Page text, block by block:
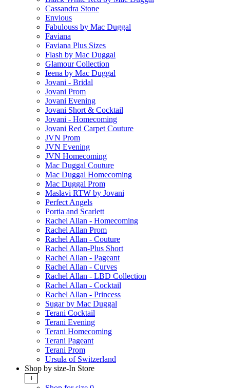
Cassandra Stone
Envious
Fabulouss by Mac Duggal
Faviana
Faviana Plus Sizes
Flash by Mac Duggal
Glamour Collection
Ieena by Mac Duggal
Jovani - Bridal
Jovani Prom
Jovani Evening
Jovani Short & Cocktail
Jovani - Homecoming
Jovani Red Carpet Couture
JVN Prom
JVN Evening
JVN Homecoming
Mac Duggal Couture
Mac Duggal Homecoming
Mac Duggal Prom
Maslavi RTW by Jovani
Perfect Angels
Portia and Scarlett
Rachel Allan - Homecoming
Rachel Allan Prom
Rachel Allan - Couture
Rachel Allan-Plus Short
Rachel Allan - Pageant
Rachel Allan - Curves
Rachel Allan - LBD Collection
Rachel Allan - Cocktail
Rachel Allan - Princess
Sugar by Mac Duggal
Terani Cocktail
Terani Evening
Terani Homecoming
Terani Pageant
Terani Prom
Ursula of Switzerland
Shop by size-In Store
+